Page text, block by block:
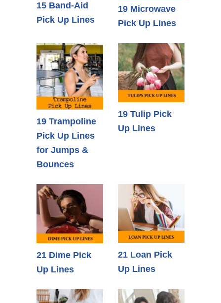
15 Band-Aid
Pick Up Lines
19 Microwave
Pick Up Lines
19 Trampoline
Pick Up Lines
for Jumps &
Bounces
19 Tulip Pick
Up Lines
21 Dime Pick
Up Lines
21 Loan Pick
Up Lines